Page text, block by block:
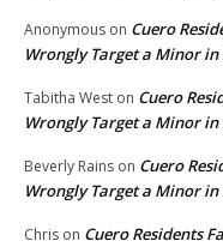
Anonymous on Cuero
Wrongly Target a Minor
Tabitha West on Cuero
Wrongly Target a Minor
Beverly Rains on Cuero
Wrongly Target a Minor
Chris on Cuero Residents